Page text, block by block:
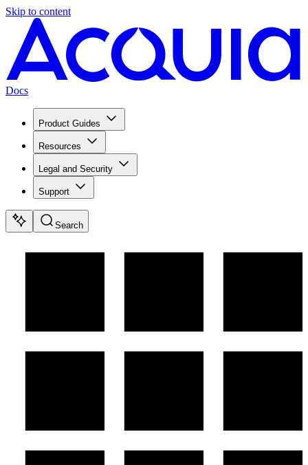
Skip to content
Docs
Product Guides
Resources
Legal and Security
Support
Search